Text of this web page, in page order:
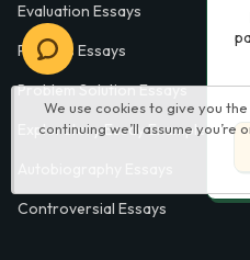
We use cookies to give you
continuing we’ll assume you’re
Evaluation Essays
Process Essays
Problem Solution Essays
Exploratory Essay Examples
Controversial Essays